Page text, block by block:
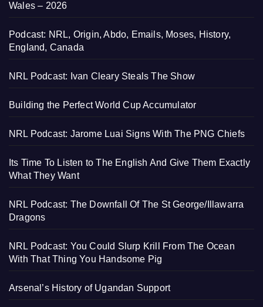
Wales – 2026
Podcast: NRL, Origin, Abdo, Emails, Moses, History,
England, Canada
NRL Podcast: Ivan Cleary Steals The Show
Building the Perfect World Cup Accumulator
NRL Podcast: Jarome Luai Signs With The PNG Chiefs
Its Time To Listen to The English And Give Them Exactly
What They Want
NRL Podcast: The Downfall Of The St George/Illawarra
Dragons
NRL Podcast: You Could Slurp Krill From The Ocean
With That Thing You Handsome Pig
Arsenal’s History of Ugandan Support